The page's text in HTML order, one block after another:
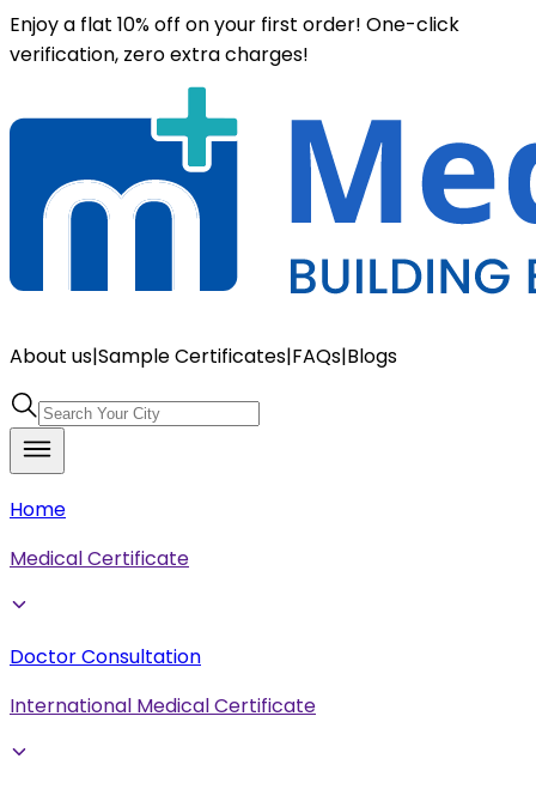
Enjoy a flat 10% off on your first order! One-click
verification, zero extra charges!
About us|Sample Certificates|FAQs|Blogs
Home
Medical Certificate
Doctor Consultation
International Medical Certificate